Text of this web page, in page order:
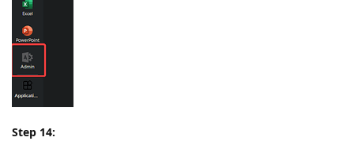
Step 14: